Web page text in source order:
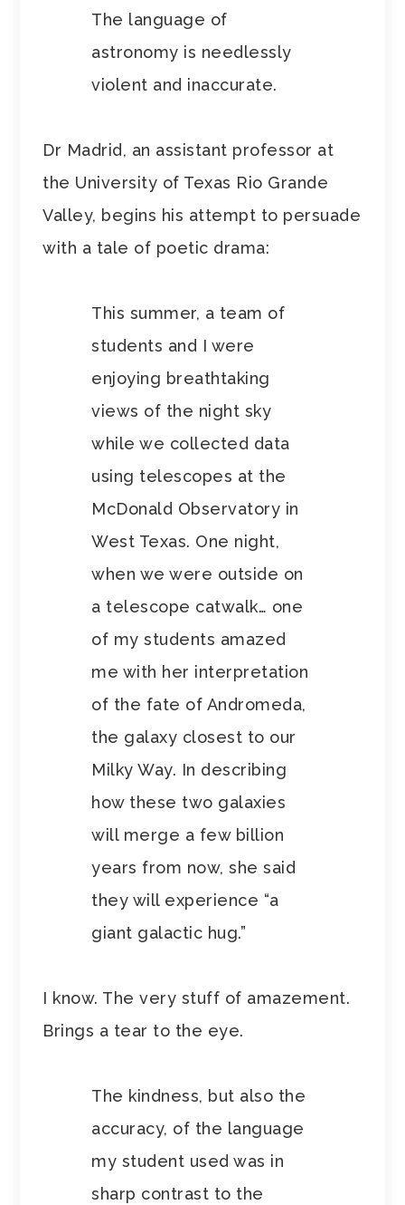
The language of
astronomy is needlessly
violent and inaccurate.
Dr Madrid, an assistant professor at
the University of Texas Rio Grande
Valley, begins his attempt to persuade
with a tale of poetic drama:
This summer, a team of
students and I were
enjoying breathtaking
views of the night sky
while we collected data
using telescopes at the
McDonald Observatory in
West Texas. One night,
when we were outside on
a telescope catwalk… one
of my students amazed
me with her interpretation
of the fate of Andromeda,
the galaxy closest to our
Milky Way. In describing
how these two galaxies
will merge a few billion
years from now, she said
they will experience “a
giant galactic hug.”
I know. The very stuff of amazement.
Brings a tear to the eye.
The kindness, but also the
accuracy, of the language
my student used was in
sharp contrast to the